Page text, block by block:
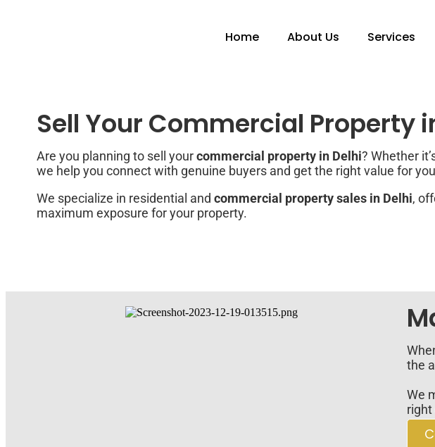
Home About Us Services
Sell Your Commercial Property
Are you planning to sell yourcommercial property in Delhi? Whether
we help you connect with genuine buyers and get the right value for
We specialize in residential and commercial property sales in Delhi,
maximum exposure for your property.
the
We